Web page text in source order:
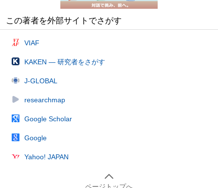
この著者を外部サイトでさがす
VIAF
KAKEN — 研究者をさがす
J-GLOBAL
researchmap
Google Scholar
Google
Yahoo! JAPAN